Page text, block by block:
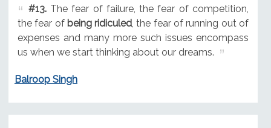
#13.The fear of failure, the fear of competition,
the fear of being ridiculed, the fear of running out of
expenses and many more such issues encompass
us when we start thinking about our dreams.
Balroop Singh